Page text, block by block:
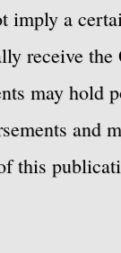
imply a
receive
may hold
this